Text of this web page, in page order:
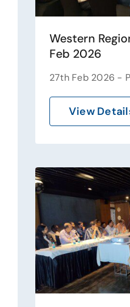
Western
Feb 2026
27th Feb 2026 -
View